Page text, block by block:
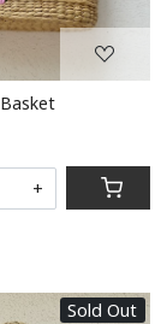
+
Sold Out